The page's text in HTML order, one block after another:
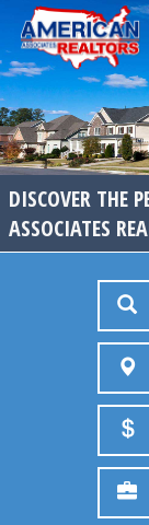
DISCOVER THE
ASSOCIATES